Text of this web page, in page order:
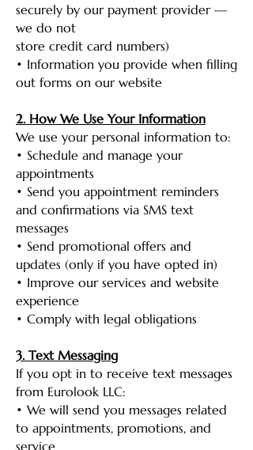
securely by our payment provider —
we do not
store credit card numbers)
• Information you provide when filling
out forms on our website
2. How We Use Your Information
We use your personal information to:
• Schedule and manage your
appointments
• Send you appointment reminders
and confirmations via SMS text
messages
• Send promotional offers and
updates (only if you have opted in)
• Improve our services and website
experience
• Comply with legal obligations
3. Text Messaging
If you opt in to receive text messages
from Eurolook LLC:
• We will send you messages related
to appointments, promotions, and
service